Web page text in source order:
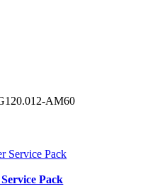
AM60
Pack